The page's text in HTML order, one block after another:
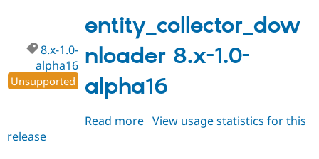
Drupal for
Tourism
Issue
entity_collector_dow
nloader 8.x-1.0-
alpha16
8.x-1.0-
alpha16
Unsupported
Read more about
View usage statistics for this
release